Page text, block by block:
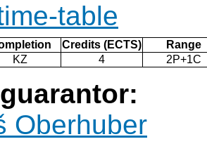
table
Credits (ECTS)
Range
KZ 4 2P+1C
Oberhuber